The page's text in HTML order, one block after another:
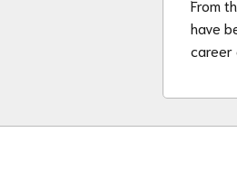
From
have
career